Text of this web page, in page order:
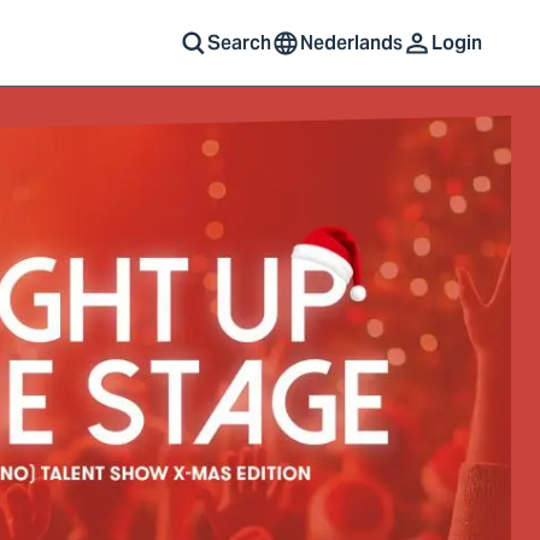
Search
Nederlands Login